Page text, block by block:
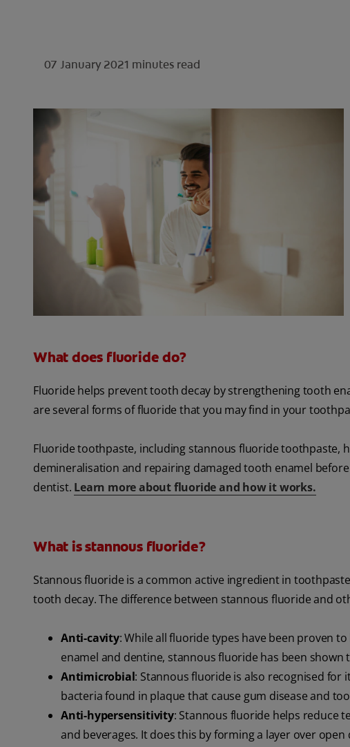
07 January 2021 minutes read
What does fluoride do?
Fluoride helps prevent tooth decay by strengthening tooth
are several forms of fluoride that you may find in your
Fluoride toothpaste, including stannous fluoride toothpaste,
demineralisation and repairing damaged tooth enamel
dentist. Learn more about fluoride and how it works.
What is stannous fluoride?
Stannous fluoride is a common active ingredient in
tooth decay. The difference between stannous fluoride and
Anti-cavity: While all fluoride types have been proven
enamel and dentine, stannous fluoride has been
Antimicrobial: Stannous fluoride is also recognised for
bacteria found in plaque that cause gum disease and
Anti-hypersensitivity: Stannous fluoride helps reduce
and beverages. It does this by forming a layer over